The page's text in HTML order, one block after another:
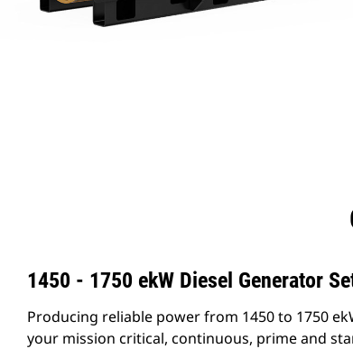
1450 - 1750 ekW Diesel Generator
Producing reliable power from 1450 to 1750
your mission critical, continuous, prime and